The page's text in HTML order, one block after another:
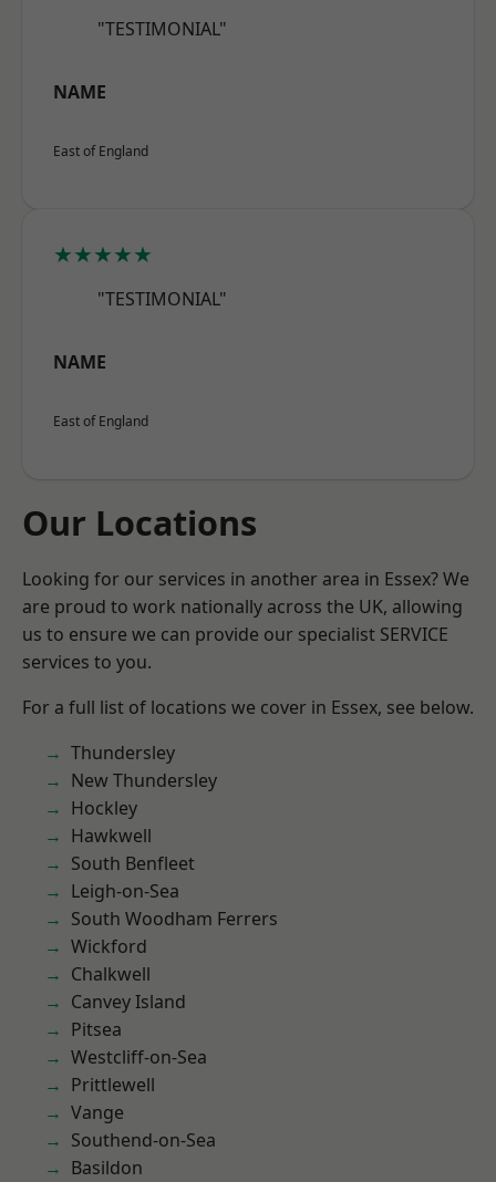
"TESTIMONIAL"
NAME
East of England
★★★★★
"TESTIMONIAL"
NAME
East of England
Our Locations
Looking for our services in another area in Essex? We
are proud to work nationally across the UK, allowing
us to ensure we can provide our specialist SERVICE
services to you.
For a full list of locations we cover in Essex, see below.
Thundersley
New Thundersley
Hockley
Hawkwell
South Benfleet
Leigh-on-Sea
South Woodham Ferrers
Wickford
Chalkwell
Canvey Island
Pitsea
Westcliff-on-Sea
Prittlewell
Vange
Southend-on-Sea
Basildon